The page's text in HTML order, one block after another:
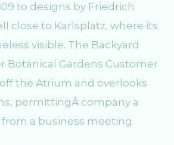
to designs by Friedrich
close to Karlsplatz, where its
visible. The Backyard
Botanical Gardens Customer
the Atrium and overlooks
permittingÂ company a
a business meeting.